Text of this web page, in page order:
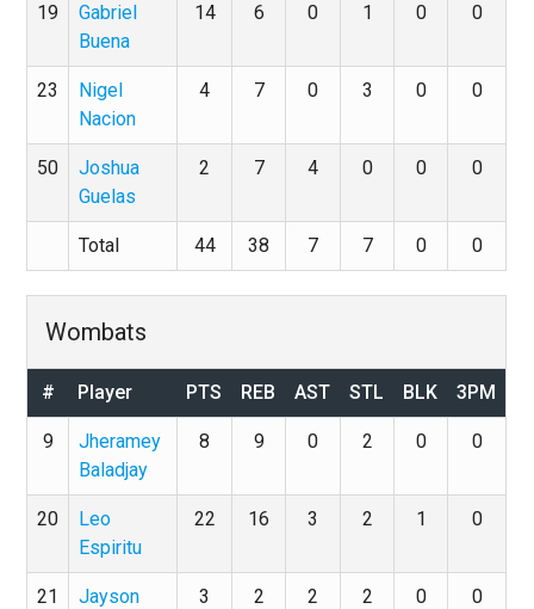
19
Gabriel
Buena
14 6 0 1 0 0
23
Nigel
Nacion
4 7 0 3 0 0
50
Joshua
Guelas
2 7 4 0 0 0
Total 44 38 7 7 0 0
Wombats
# Player PTS REB AST STL BLK 3PM
9
Jheramey
Baladjay
8 9 0 2 0 0
20
Leo
Espiritu
22 16 3 2 1 0
21
Jayson
3 2 2 2 0 0